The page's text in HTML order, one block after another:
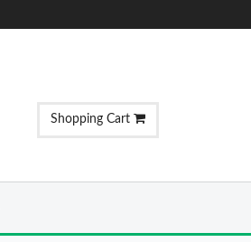
Shopping Cart